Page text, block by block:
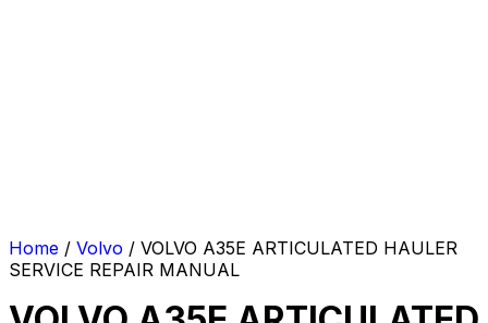
Home / Volvo / VOLVO A35E ARTICULATED HAULER
SERVICE REPAIR MANUAL